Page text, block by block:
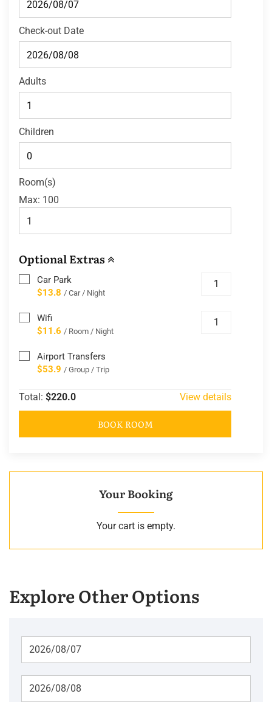
Check-out Date
Adults
Children
Room(s)
Max: 100
Optional Extras
Car Park
$13.8 / Car / Night
Wifi
$11.6 / Room / Night
Airport Transfers
$53.9 / Group / Trip
Total: $220.0 View details
BOOK ROOM
Your Booking
Your cart is empty.
Explore Other Options